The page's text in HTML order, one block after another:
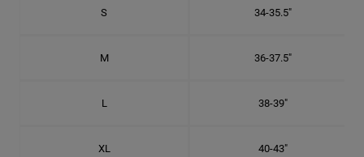
S 34-35.5"
M 36-37.5"
L 38-39"
XL 40-43"